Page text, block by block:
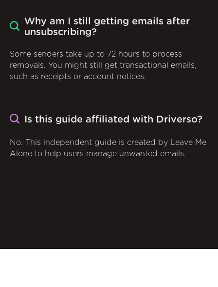
Why am I still getting emails after
unsubscribing?
Some senders take up to 72 hours to process
removals. You might still get transactional emails,
such as receipts or account notices.
Is this guide affiliated with Driverso?
No. This independent guide is created by Leave Me
Alone to help users manage unwanted emails.